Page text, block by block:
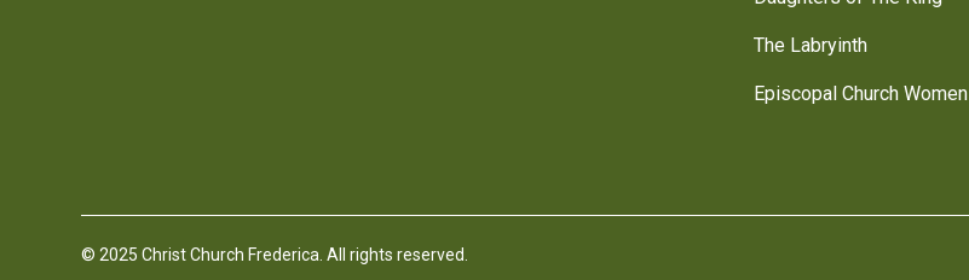
The Labryinth
Episcopal Church Women
© 2025 Christ Church Frederica. All rights reserved.